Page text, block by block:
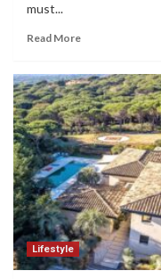
must...
Read More
Lifestyle